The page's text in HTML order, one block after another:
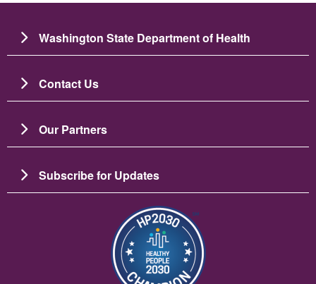
Washington State Department of Health
Contact Us
Our Partners
Subscribe for Updates
Image